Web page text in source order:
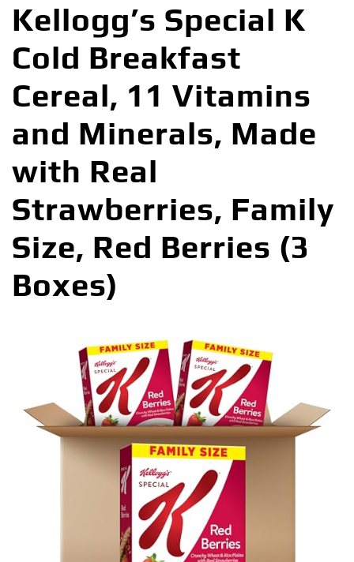
Kellogg’s Special K
Cold Breakfast
Cereal, 11 Vitamins
and Minerals, Made
with Real
Strawberries, Family
Size, Red Berries (3
Boxes)